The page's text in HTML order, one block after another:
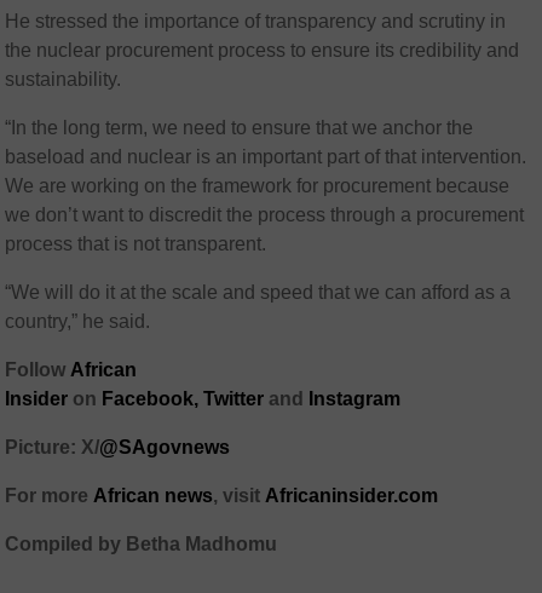
He stressed the importance of transparency and scrutiny in
the nuclear procurement process to ensure its credibility and
sustainability.
“In the long term, we need to ensure that we anchor the
baseload and nuclear is an important part of that intervention.
We are working on the framework for procurement because
we don’t want to discredit the process through a procurement
process that is not transparent.
“We will do it at the scale and speed that we can afford as a
country,” he said.
Follow African
Insider on Facebook, Twitter and Instagram
Picture: X/@SAgovnews
For more African news, visit Africaninsider.com
Compiled by Betha Madhomu